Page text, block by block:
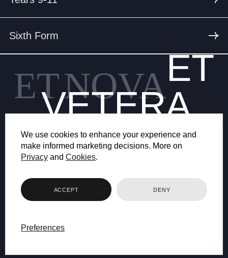
We use cookies to enhance your experience and
make informed marketing decisions. More on
Privacy and Cookies.
ACCEPT DENY
Preferences
Sixth Form
ETNOVAET
VETERA
© 2026 BRYANSTON SCHOOL
WEB DESIGN BY FHOKE